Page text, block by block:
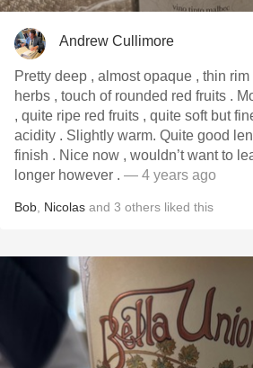
Andrew Cullimore
Pretty deep , almost opaque , thin rim . Quite wild ,
herbs , touch of rounded red fruits . More fruit on the palate
, quite ripe red fruits , quite soft but
acidity . Slightly warm. Quite good length though quite dry
finish . Nice now , wouldn’t want to leave this too much
longer however . — 4 years ago
Bob Nicolas and 3 others liked this